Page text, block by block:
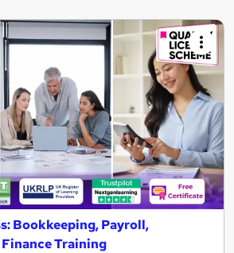
Bookkeeping, Payroll,
Training